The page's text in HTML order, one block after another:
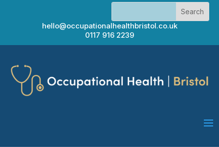
hello@occupationalhealthbristol.co.uk
0117 916 2239